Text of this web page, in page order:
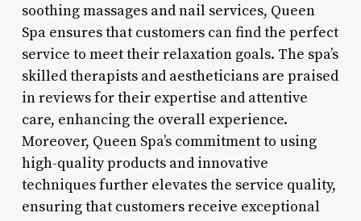
soothing massages and nail services, Queen
Spa ensures that customers can find the perfect
service to meet their relaxation goals. The spa’s
skilled therapists and aestheticians are praised
in reviews for their expertise and attentive
care, enhancing the overall experience.
Moreover, Queen Spa’s commitment to using
high-quality products and innovative
techniques further elevates the service quality,
ensuring that customers receive exceptional